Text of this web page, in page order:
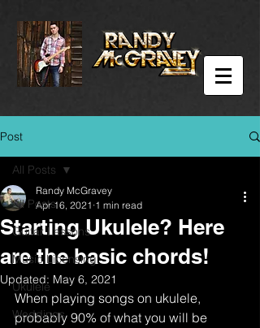
Post
All Posts
Guitar Lessons
Music Licensing
Ukulele
Weddings
All Posts
Starting Ukulele? Here
are the basic chords!
Randy McGravey
Apr 16, 2021 1 min read
Updated: May 6, 2021
When playing songs on ukulele,
probably 90% of what you will be